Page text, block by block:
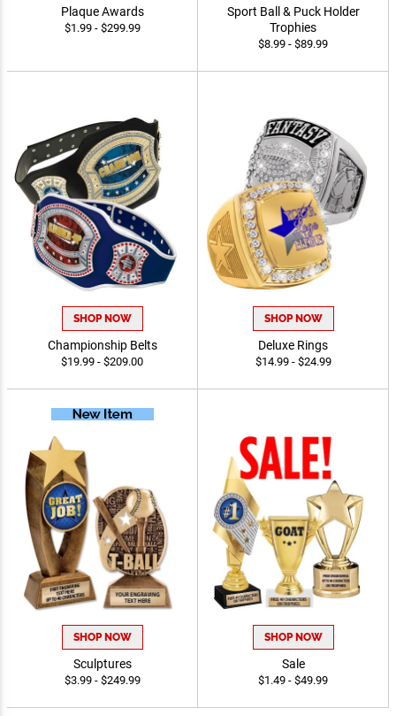
Plaque Awards
$1.99 - $299.99
Sport Ball & Puck Holder
Trophies
$8.99 - $89.99
SHOP NOW
Championship Belts
$19.99 - $209.00
SHOP NOW
Deluxe Rings
$14.99 - $24.99
SHOP NOW
Sculptures
$3.99 - $249.99
SHOP NOW
Sale
$1.49 - $49.99